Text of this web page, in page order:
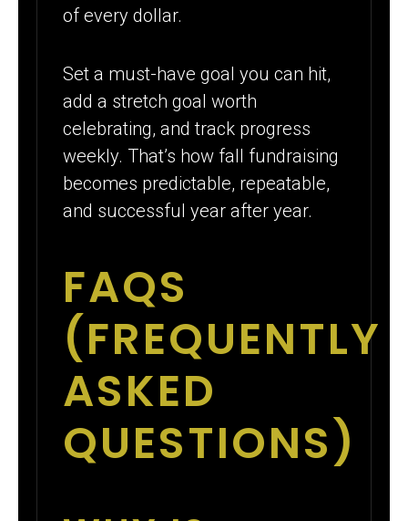
of every dollar.
Set a must-have goal you can hit,
add a stretch goal worth
celebrating, and track progress
weekly. That’s how fall fundraising
becomes predictable, repeatable,
and successful year after year.
FAQS
(FREQUENTLY
ASKED
QUESTIONS)